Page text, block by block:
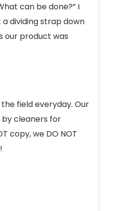
can be done?” I
dividing strap down
our product was
field everyday. Our
cleaners for
copy, we DO NOT